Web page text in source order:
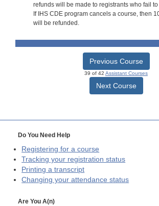
refunds will be made to registrants who fail
If IHS CDE program cancels a course, then
will be refunded.
Previous Course
39 of 42 Assistant Courses
Next Course
Do You Need Help
Registering for a course
Tracking your registration status
Printing a transcript
Changing your attendance status
Are You A(n)